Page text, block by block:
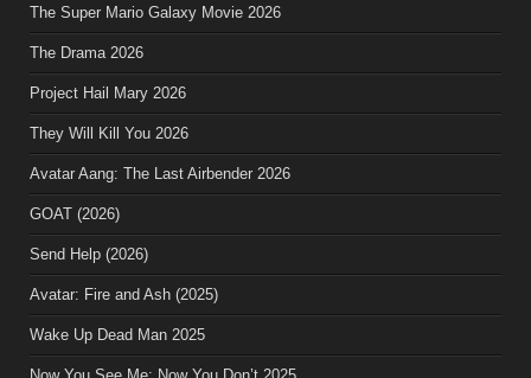
The Super Mario Galaxy Movie 2026
The Drama 2026
Project Hail Mary 2026
They Will Kill You 2026
Avatar Aang: The Last Airbender 2026
GOAT (2026)
Send Help (2026)
Avatar: Fire and Ash (2025)
Wake Up Dead Man 2025